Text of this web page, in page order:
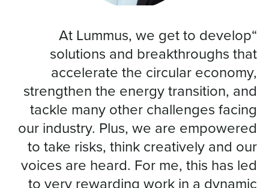
“At Lummus, we get to develop
solutions and breakthroughs that
accelerate the circular economy,
strengthen the energy transition, and
tackle many other challenges facing
our industry. Plus, we are empowered
to take risks, think creatively and our
voices are heard. For me, this has led